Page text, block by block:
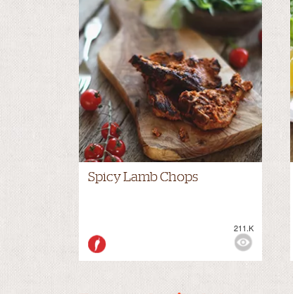
Spicy Lamb Chops
211.K
VIEWS: